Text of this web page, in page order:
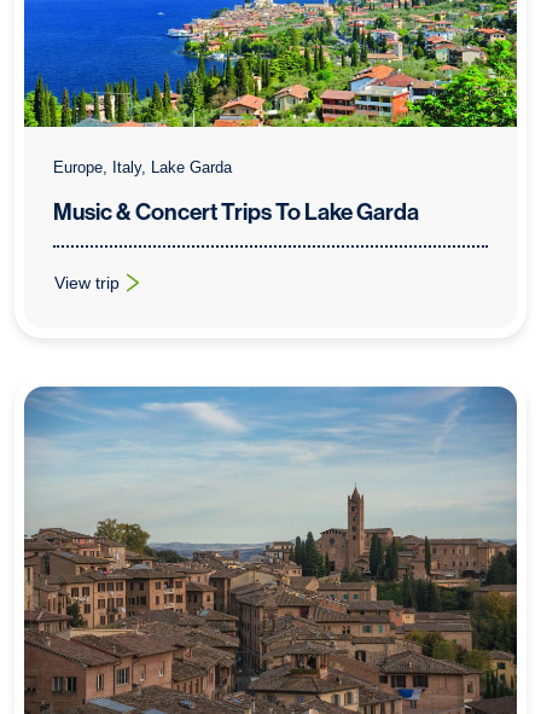
Europe, Italy, Lake Garda
Music & Concert Trips To Lake Garda
View trip
: Music & Concert Trips To Lake Garda